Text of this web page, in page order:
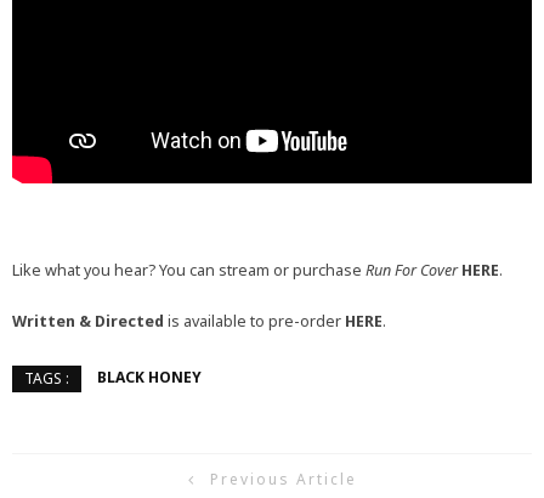
Like what you hear? You can stream or purchase Run For CoverHERE.
Written & Directed is available to pre-order HERE.
TAGS : BLACK HONEY
Previous Article